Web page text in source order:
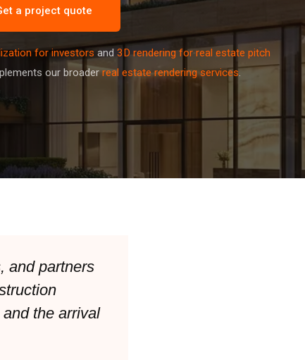
a project quote
for investors and 3D rendering for real estate pitch
our broaderreal estate rendering services.
and partners
the arrival